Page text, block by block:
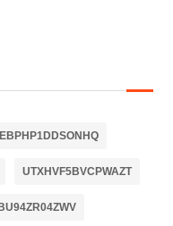
UTXHVF5BVCPWAZT